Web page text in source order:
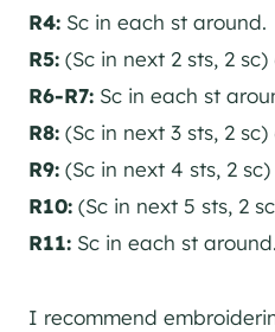
R4: Sc in each st around.
R5: (Sc in next 2 sts, 2
R6-R7: Sc in each st
R8: (Sc in next 3 sts, 2
R9: (Sc in next 4 sts, 2
R10: (Sc in next 5 sts, 2
R11: Sc in each st around.
I recommend